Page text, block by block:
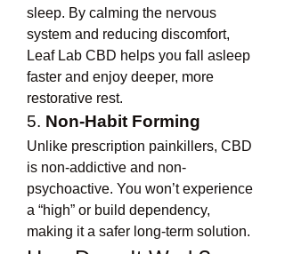
sleep. By calming the nervous
system and reducing discomfort,
Leaf Lab CBD helps you fall asleep
faster and enjoy deeper, more
restorative rest.
5. Non-Habit Forming
Unlike prescription painkillers, CBD
is non-addictive and non-
psychoactive. You won’t experience
a “high” or build dependency,
making it a safer long-term solution.